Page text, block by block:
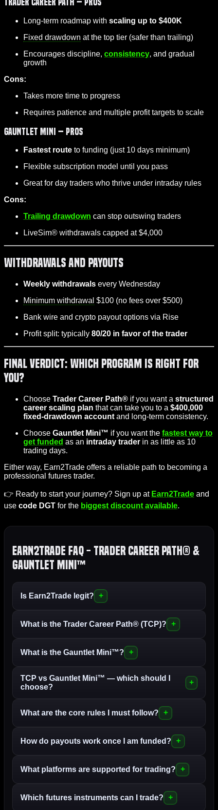
Long-term roadmap with scaling up to $400K
Fixed drawdown at the top tier (safer than trailing)
Encourages discipline, consistency, and gradual
growth
Cons:
Takes more time to progress
Requires patience and multiple profit targets to scale
Gauntlet Mini – Pros
Fastest route to funding (just 10 days minimum)
Flexible subscription model until you pass
Great for day traders who thrive under intraday rules
Cons:
Trailing drawdown can stop outswing traders
LiveSim® withdrawals capped at $4,000
Withdrawals and Payouts
Weekly withdrawals every Wednesday
Minimum withdrawal $100 (no fees over $500)
Bank wire and crypto payout options via Rise
Profit split: typically 80/20 in favor of the trader
Final Verdict: Which Program is Right for
You?
Choose Trader Career Path® if you want a structured
career scaling plan that can take you to a $400,000
fixed-drawdown account and long-term consistency.
Choose Gauntlet Mini™ if you want the fastest way to
get funded as an intraday trader in as little as 10
trading days.
Either way, Earn2Trade offers a reliable path to becoming a
professional futures trader.
👉 Ready to start your journey? Sign up at Earn2Trade and
use code DGT for the biggest discount available.
Earn2Trade FAQ - Trader Career Path® &
Gauntlet Mini™
Is Earn2Trade legit?
What is the Trader Career Path® (TCP)?
What is the Gauntlet Mini™?
TCP vs Gauntlet Mini™ — which should I
choose?
What are the core rules I must follow?
How do payouts work once I am funded?
What platforms are supported for trading?
Which futures instruments can I trade?